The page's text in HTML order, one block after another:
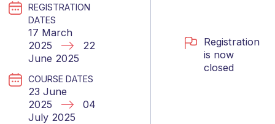
REGISTRATION
DATES
17 March
2025
22
June 2025
COURSE DATES
23 June
2025
04
July 2025
Registration
is now
closed